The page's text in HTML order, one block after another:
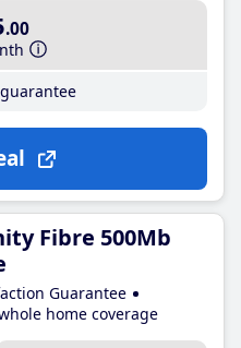
.00
Fibre 500Mb
Guarantee
home coverage